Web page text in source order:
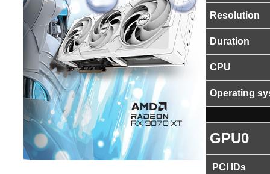
Resolution
Duration
CPU
Operating
GPU0
PCI IDs